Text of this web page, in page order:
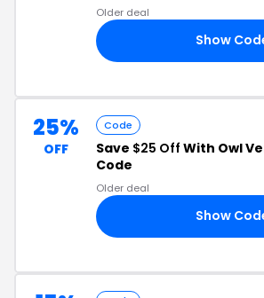
Older deal
Show
25%
OFF
Code
Save $25 Off With Owl
Code
Older deal
Show